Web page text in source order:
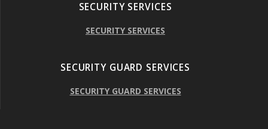
SECURITY SERVICES
SECURITY SERVICES
SECURITY GUARD SERVICES
SECURITY GUARD SERVICES